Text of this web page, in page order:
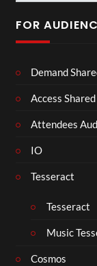
FOR
Demand
Access
Attendees
IO
Tesseract
Tesseract
Music
Cosmos